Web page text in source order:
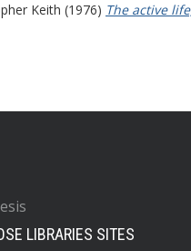
Keith (1976) The active
LIBRARIES SITES